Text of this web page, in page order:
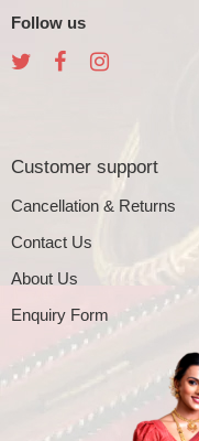
Follow us
Customer support
Cancellation & Returns
Contact Us
About Us
Enquiry Form